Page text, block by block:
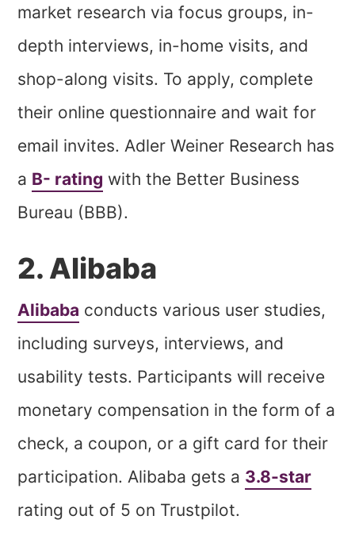
market research via focus groups, in-
depth interviews, in-home visits, and
shop-along visits. To apply, complete
their online questionnaire and wait for
email invites. Adler Weiner Research has
a B- rating with the Better Business
Bureau (BBB).
2. Alibaba
Alibaba conducts various user studies,
including surveys, interviews, and
usability tests. Participants will receive
monetary compensation in the form of a
check, a coupon, or a gift card for their
participation. Alibaba gets a 3.8-star
rating out of 5 on Trustpilot.